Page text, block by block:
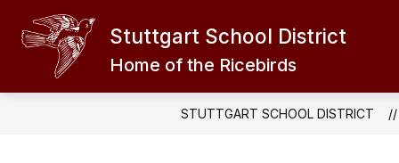
content
Stuttgart School District
Home of the Ricebirds
EXPLORE
Show
submenu
EXPLORE
ABOUT THE
STUTTGART SCHOOL DISTRICT